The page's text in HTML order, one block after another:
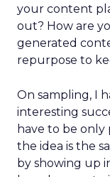
your content
out? How are
generated
repurpose to
On sampling, I
interesting
have to be only
the idea is the
by showing up